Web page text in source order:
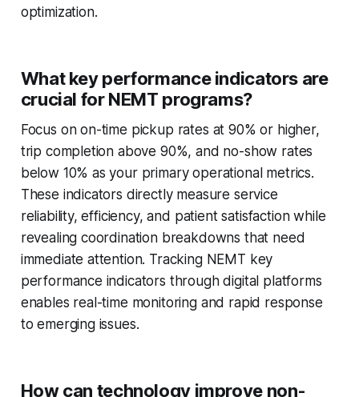
optimization.
What key performance indicators are
crucial for NEMT programs?
Focus on on-time pickup rates at 90% or higher,
trip completion above 90%, and no-show rates
below 10% as your primary operational metrics.
These indicators directly measure service
reliability, efficiency, and patient satisfaction while
revealing coordination breakdowns that need
immediate attention. Tracking NEMT key
performance indicators through digital platforms
enables real-time monitoring and rapid response
to emerging issues.
How can technology improve non-